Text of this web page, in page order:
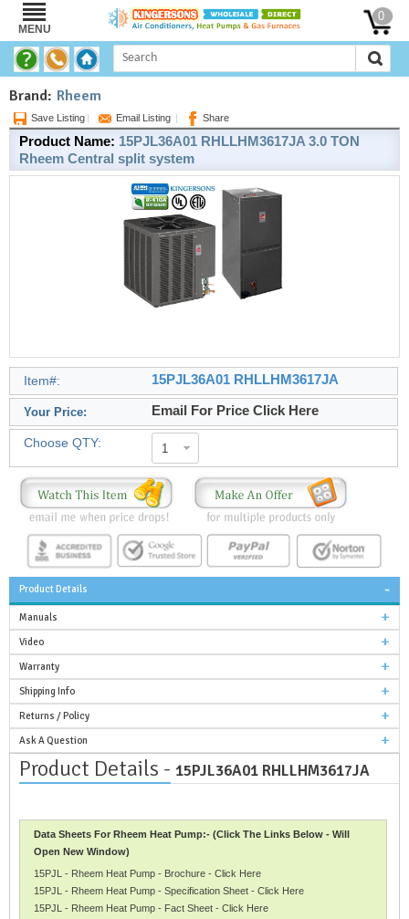
0
MENU
Brand: Rheem
Save Listing | Email Listing | Share
Product Name: 15PJL36A01 RHLLHM3617JA 3.0 TON
Rheem Central split system
Item#: 15PJL36A01 RHLLHM3617JA
Your Price: Email For Price Click Here
Choose QTY: 1
Product Details
Manuals
Video
Warranty
Shipping Info
Returns / Policy
Ask A Question
Product Details - 15PJL36A01 RHLLHM3617JA
Data Sheets For Rheem Heat Pump:- (Click The Links Below - Will
Open New Window)
15PJL - Rheem Heat Pump - Brochure - Click Here
15PJL - Rheem Heat Pump - Specification Sheet - Click Here
15PJL - Rheem Heat Pump - Fact Sheet - Click Here